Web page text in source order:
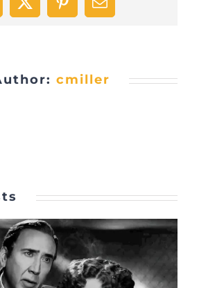
X PinterestEmail
cmiller